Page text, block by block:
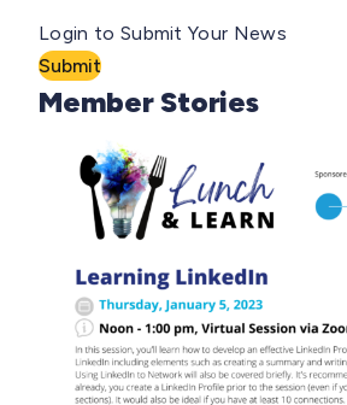
Login to Submit Your News
Submit
Member Stories